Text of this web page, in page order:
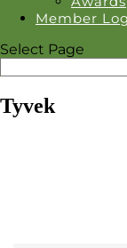
Member
Select Page
Tyvek